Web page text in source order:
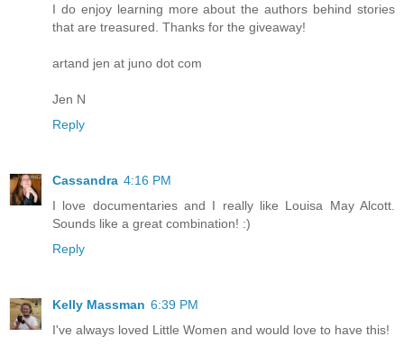
I do enjoy learning more about the authors behind stories
that are treasured. Thanks for the giveaway!
artand jen at juno dot com
Jen N
Reply
Cassandra 4:16 PM
I love documentaries and I really like Louisa May Alcott.
Sounds like a great combination! :)
Reply
Kelly Massman 6:39 PM
I've always loved Little Women and would love to have this!